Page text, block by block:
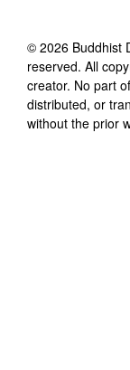
© 2026 Buddhist
reserved. All
creator. No part
distributed, or
without the prior